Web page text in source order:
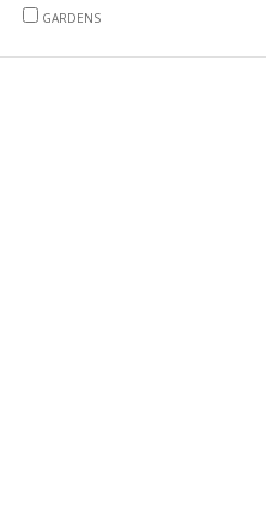
GARDENS